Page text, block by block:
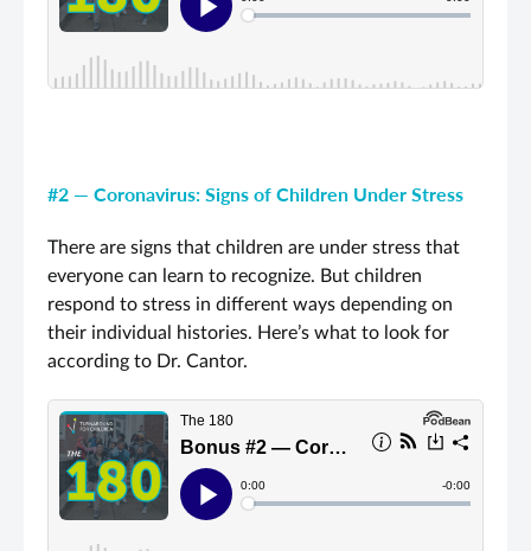
#2 — Coronavirus: Signs of Children Under Stress
There are signs that children are under stress that
everyone can learn to recognize. But children
respond to stress in different ways depending on
their individual histories. Here’s what to look for
according to Dr. Cantor.